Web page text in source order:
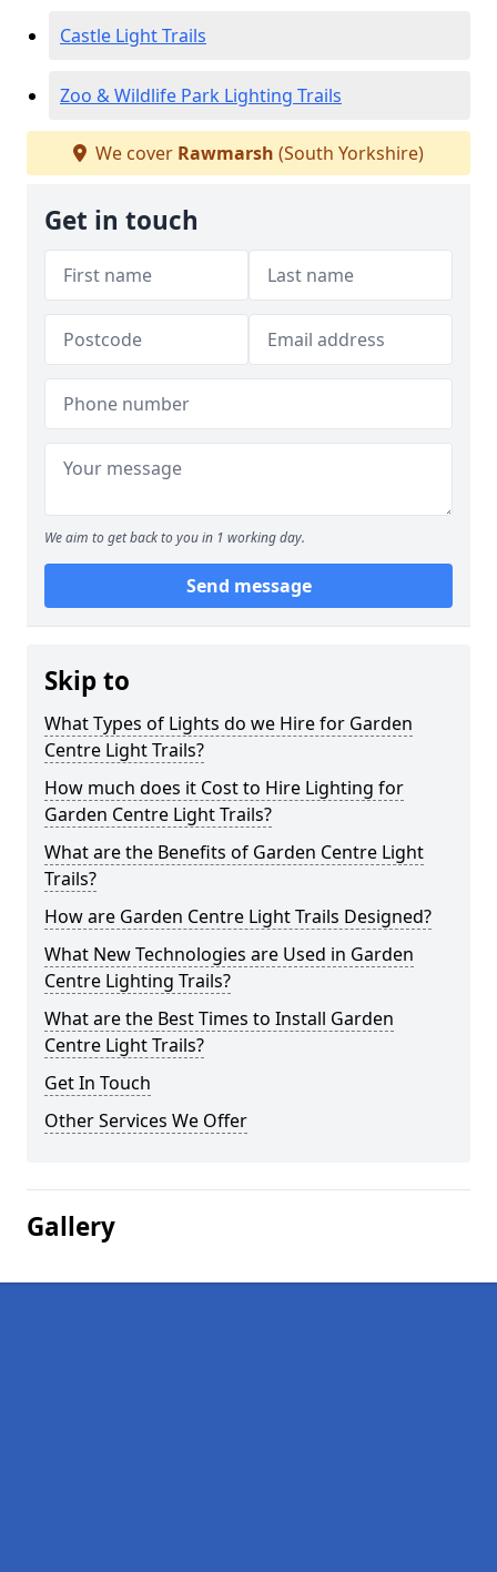
Castle Light Trails
Zoo & Wildlife Park Lighting Trails
We cover Rawmarsh (South Yorkshire)
Get in touch
We aim to get back to you in 1 working day.
Send message
Skip to
What Types of Lights do we Hire for Garden
Centre Light Trails?
How much does it Cost to Hire Lighting for
Garden Centre Light Trails?
What are the Benefits of Garden Centre Light
Trails?
How are Garden Centre Light Trails Designed?
What New Technologies are Used in Garden
Centre Lighting Trails?
What are the Best Times to Install Garden
Centre Light Trails?
Get In Touch
Other Services We Offer
Gallery